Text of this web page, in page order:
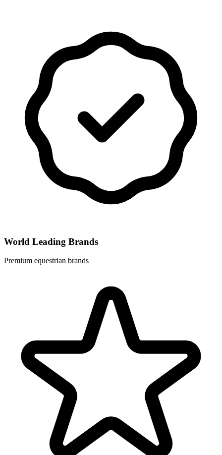
World Leading Brands
Premium equestrian brands